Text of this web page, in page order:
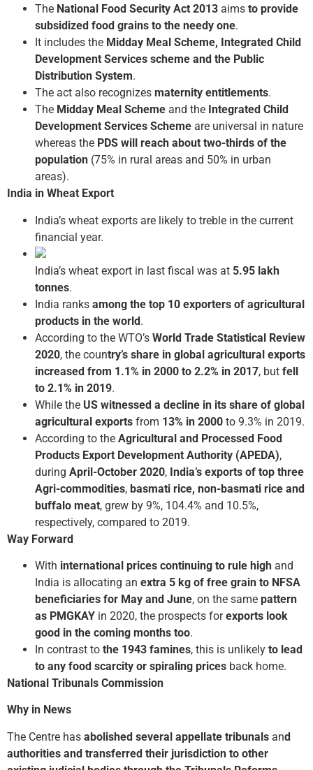
The National Food Security Act 2013 aims to provide
subsidized food grains to the needy one.
It includes the Midday Meal Scheme, Integrated Child
Development Services scheme and the Public
Distribution System.
The act also recognizes maternity entitlements.
The Midday Meal Scheme and the Integrated Child
Development Services Scheme are universal in nature
whereas the PDS will reach about two-thirds of the
population (75% in rural areas and 50% in urban
areas).
India in Wheat Export
India’s wheat exports are likely to treble in the current
financial year.
India’s wheat export in last fiscal was at 5.95 lakh
tonnes.
India ranks among the top 10 exporters of agricultural
products in the world.
According to the WTO’s World Trade Statistical Review
2020, the country’s share in global agricultural exports
increased from 1.1% in 2000 to 2.2% in 2017, but fell
to 2.1% in 2019.
While the US witnessed a decline in its share of global
agricultural exports from 13% in 2000 to 9.3% in 2019.
According to the Agricultural and Processed Food
Products Export Development Authority (APEDA),
during April-October 2020, India’s exports of top three
Agri-commodities, basmati rice, non-basmati rice and
buffalo meat, grew by 9%, 104.4% and 10.5%,
respectively, compared to 2019.
Way Forward
With international prices continuing to rule high and
India is allocating an extra 5 kg of free grain to NFSA
beneficiaries for May and June, on the same pattern
as PMGKAY in 2020, the prospects forexports look
good in the coming months too.
In contrast to the 1943 famines, this is unlikely to lead
to any food scarcity or spiraling prices back home.
National Tribunals Commission
Why in News
The Centre has abolished several appellate tribunals and
authorities and transferred their jurisdiction to other